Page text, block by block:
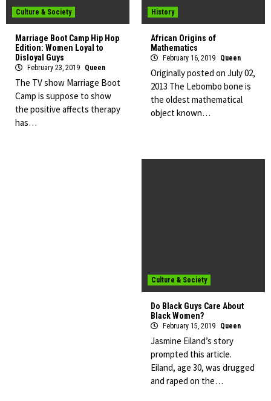
Culture & Society
Marriage Boot Camp Hip Hop
Edition: Women Loyal to
Disloyal Guys
February 23, 2019 Queen
The TV show Marriage Boot
Camp is suppose to show
the positive affects therapy
has…
History
African Origins of
Mathematics
February 16, 2019 Queen
Originally posted on July 02,
2013 The Lebombo bone is
the oldest mathematical
object known…
Culture & Society
Do Black Guys Care About
Black Women?
February 15, 2019 Queen
Jasmine Eiland’s story
prompted this article.
Eiland, age 30, was drugged
and raped on the…